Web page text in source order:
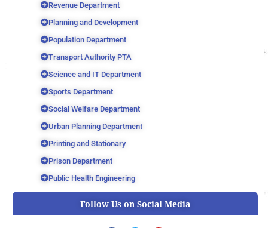
Revenue Department
Planning and Development
Population Department
Transport Authority PTA
Science and IT Department
Sports Department
Social Welfare Department
Urban Planning Department
Printing and Stationary
Prison Department
Public Health Engineering
Follow Us on Social Media